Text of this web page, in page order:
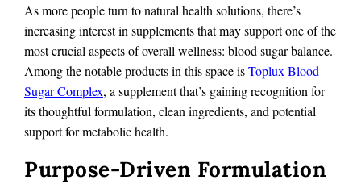
As more people turn to natural health solutions, there’s
increasing interest in supplements that may support one of the
most crucial aspects of overall wellness: blood sugar balance.
Among the notable products in this space isToplux Blood
Sugar Complex, a supplement that’s gaining recognition for
its thoughtful formulation, clean ingredients, and potential
support for metabolic health.
Purpose-Driven Formulation